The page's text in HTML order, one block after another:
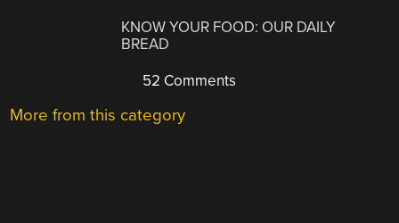
KNOW YOUR FOOD: OUR DAILY
BREAD
52 Comments
More from this category